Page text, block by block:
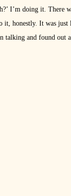
I’m doing it. There
it, honestly. It was
talking and found out